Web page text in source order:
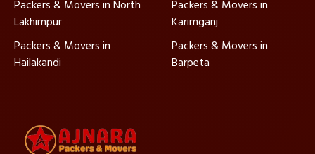
Packers & Movers in North
Lakhimpur
Packers & Movers in
Karimganj
Packers & Movers in
Hailakandi
Packers & Movers in
Barpeta